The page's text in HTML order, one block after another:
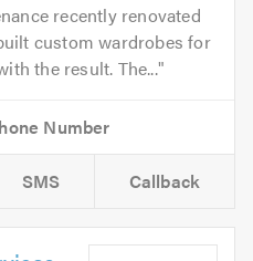
recently renovated
custom wardrobes for
the result. The...
SMS Callback